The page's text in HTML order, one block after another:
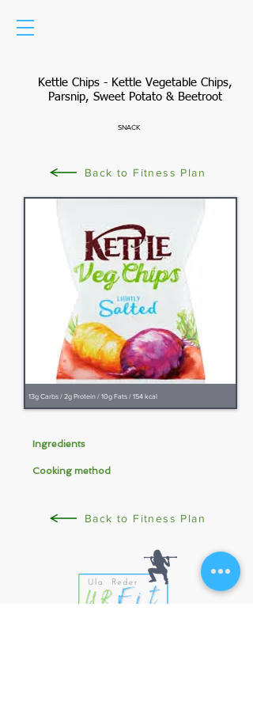
Kettle Chips - Kettle Vegetable Chips,
Parsnip, Sweet Potato & Beetroot
SNACK
Back to Fitness Plan
13g Carbs / 2g Protein / 10g Fats / 154 kcal
Ingredients
Cooking method
Back to Fitness Plan